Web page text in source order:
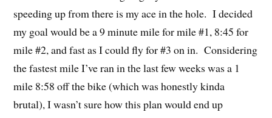
speeding up from there is my ace in the hole. I decided
my goal would be a 9 minute mile for mile #1, 8:45 for
mile #2, and fast as I could fly for #3 on in. Considering
the fastest mile I’ve ran in the last few weeks was a 1
mile 8:58 off the bike (which was honestly kinda
brutal), I wasn’t sure how this plan would end up